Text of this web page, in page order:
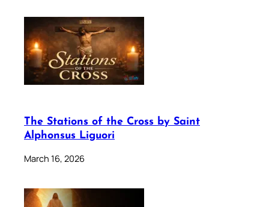
The Stations of the Cross by Saint
Alphonsus Liguori
March 16, 2026